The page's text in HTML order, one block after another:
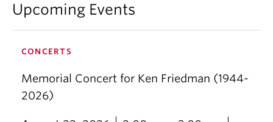
Upcoming Events
CONCERTS
Memorial Concert for Ken Friedman (1944-
2026)